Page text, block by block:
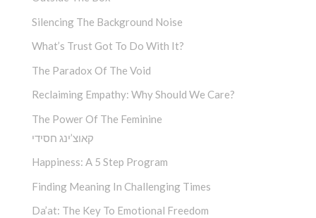
Silencing The Background Noise
What’s Trust Got To Do With It?
The Paradox Of The Void
Reclaiming Empathy: Why Should We Care?
The Power Of The Feminine
קאוצ’ינג חסידי
Happiness: A 5 Step Program
Finding Meaning In Challenging Times
Da’at: The Key To Emotional Freedom